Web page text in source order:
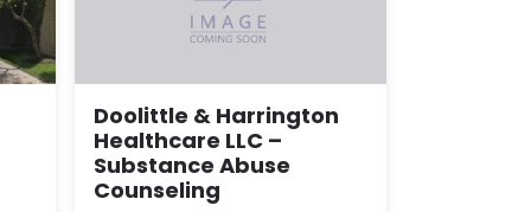
Doolittle & Harrington
Healthcare LLC –
Substance Abuse
Counseling